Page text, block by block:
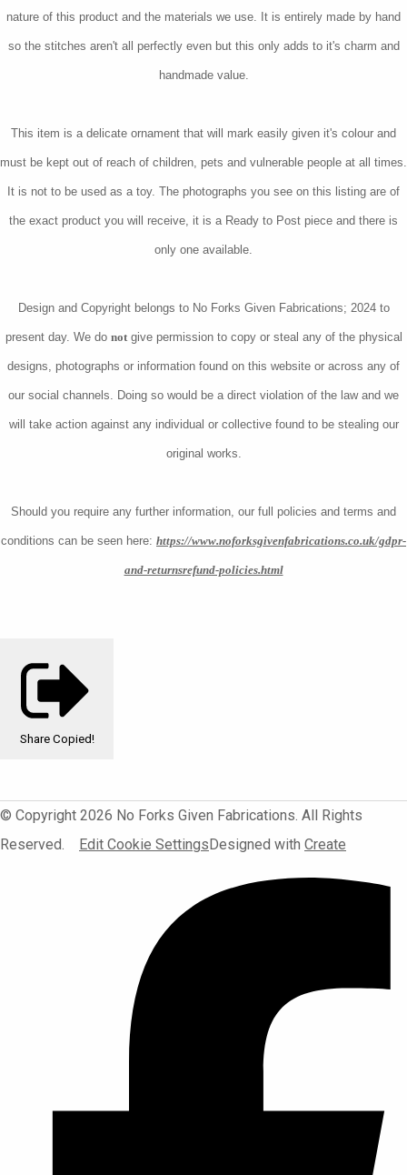
nature of this product and the materials we use. It is entirely made by hand
so the stitches aren't all perfectly even but this only adds to it's charm and
handmade value.
This item is a delicate ornament that will mark easily given it's colour and
must be kept out of reach of children, pets and vulnerable people at all times.
It is not to be used as a toy. The photographs you see on this listing are of
the exact product you will receive, it is a Ready to Post piece and there is
only one available.
Design and Copyright belongs to No Forks Given Fabrications; 2024 to
present day. We do notgive permission to copy or steal any of the physical
designs, photographs or information found on this website or across any of
our social channels. Doing so would be a direct violation of the law and we
will take action against any individual or collective found to be stealing our
original works.
Should you require any further information, our full policies and terms and
conditions can be seen here: https://www.noforksgivenfabrications.co.uk/gdpr-
and-returnsrefund-policies.html
Share Copied!
© Copyright 2026 No Forks Given Fabrications. All Rights
Reserved.
Edit Cookie SettingsDesigned with Create